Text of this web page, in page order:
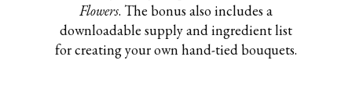
Flowers. The bonus also includes a
downloadable supply and ingredient list
for creating your own hand-tied bouquets.